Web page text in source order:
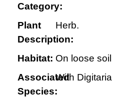
Category:
Plant
Description:
Herb.
Habitat: On loose
Associated
Species:
With